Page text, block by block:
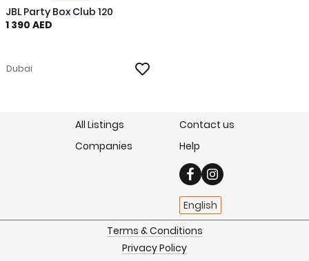
JBL Party Box Club 120
1 390 AED
Dubai
All Listings
Companies
Contact us
Help
English
Terms & Conditions
Privacy Policy